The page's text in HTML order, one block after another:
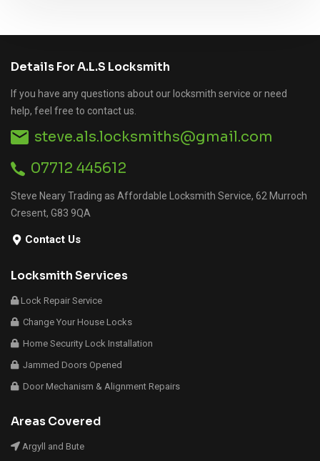
Details For A.L.S Locksmith
If you have any questions about our locksmith service or need
help, feel free to contact us.
steve.als.locksmiths@gmail.com
07712 445612
Steve Neary Trading as Affordable Locksmith Service, 62 Murroch
Cresent, G83 9QA
Contact Us
Locksmith Services
Lock Repair Service
Change Your House Locks
Home Security Lock Installation
Jammed Doors Opened
Door Mechanism & Alignment Repairs
Areas Covered
Argyll and Bute